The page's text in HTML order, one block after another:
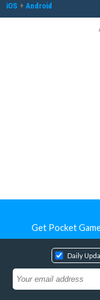
iOS + Android
Get Pocket
Daily